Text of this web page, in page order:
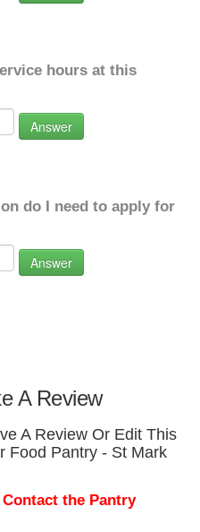
hours at this
Answer
do I need to apply for
Answer
A Review
A Review Or Edit This
Food Pantry - St Mark
the Pantry